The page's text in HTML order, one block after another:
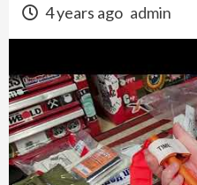
4 years ago admin